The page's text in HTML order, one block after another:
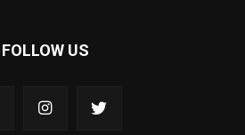
FOLLOW US